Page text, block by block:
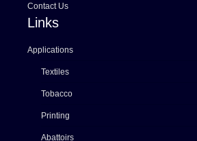
Contact Us
Links
Applications
Textiles
Tobacco
Printing
Abattoirs